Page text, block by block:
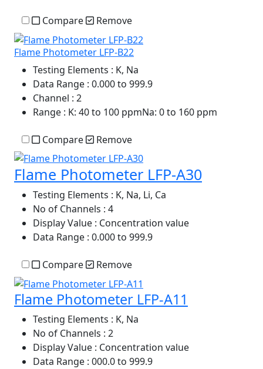
Compare Remove
Flame Photometer LFP-B22
Testing Elements : K, Na
Data Range : 0.000 to 999.9
Channel : 2
Range : K: 40 to 100 ppmNa: 0 to 160 ppm
Compare Remove
Flame Photometer LFP-A30
Testing Elements : K, Na, Li, Ca
No of Channels : 4
Display Value : Concentration value
Data Range : 0.000 to 999.9
Compare Remove
Flame Photometer LFP-A11
Testing Elements : K, Na
No of Channels : 2
Display Value : Concentration value
Data Range : 000.0 to 999.9